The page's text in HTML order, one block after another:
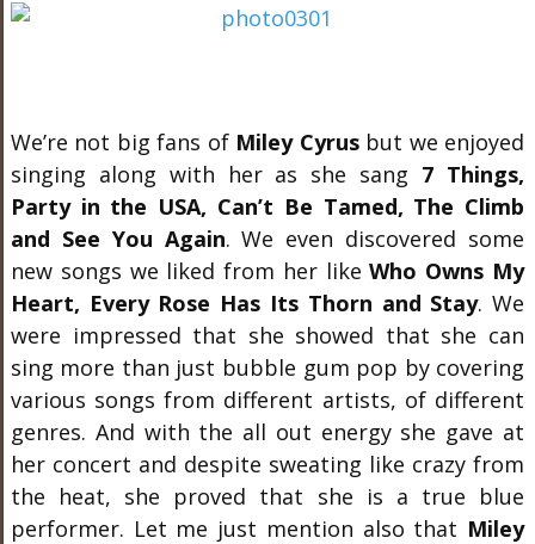
We’re not big fans of Miley Cyrus but we enjoyed
singing along with her as she sang 7 Things,
Party in the USA, Can’t Be Tamed, The Climb
and See You Again. We even discovered some
new songs we liked from her likeWho Owns My
Heart, Every Rose Has Its Thorn and Stay. We
were impressed that she showed that she can
sing more than just bubble gum pop by covering
various songs from different artists, of different
genres. And with the all out energy she gave at
her concert and despite sweating like crazy from
the heat, she proved that she is a true blue
performer. Let me just mention also that Miley